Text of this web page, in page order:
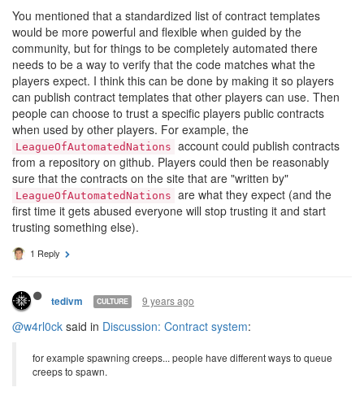
You mentioned that a standardized list of contract templates
would be more powerful and flexible when guided by the
community, but for things to be completely automated there
needs to be a way to verify that the code matches what the
players expect. I think this can be done by making it so players
can publish contract templates that other players can use. Then
people can choose to trust a specific players public contracts
when used by other players. For example, the
LeagueOfAutomatedNations account could publish contracts
from a repository on github. Players could then be reasonably
sure that the contracts on the site that are "written by"
LeagueOfAutomatedNations are what they expect (and the
first time it gets abused everyone will stop trusting it and start
trusting something else).
1 Reply
tedivm CULTURE 9 years ago
@w4rl0ck said in Discussion: Contract system:
for example spawning creeps... people have different ways to queue
creeps to spawn.